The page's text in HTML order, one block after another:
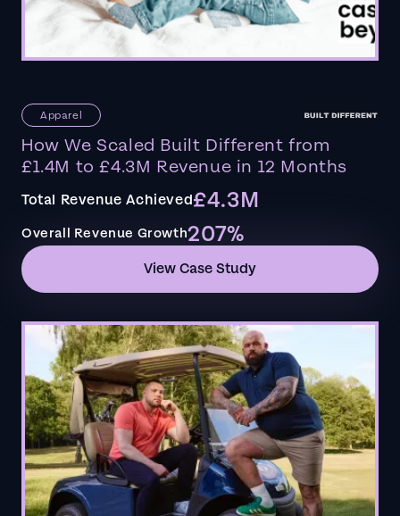
Apparel
How We Scaled Built Different from
£1.4M to £4.3M Revenue in 12 Months
Total Revenue Achieved£4.3M
Overall Revenue Growth207%
View Case Study